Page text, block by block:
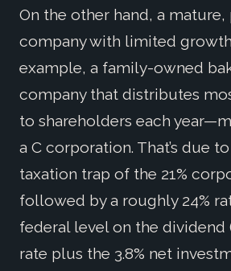
On the other hand, a
company with limited
example, a family-owned
company that distributes
to shareholders each
a C corporation. That’s due
taxation trap of the 21%
followed by a roughly 24%
federal level on the dividend
rate plus the 3.8% net